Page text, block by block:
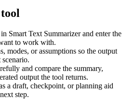
Smart Text Summarizer and enter the
to work with.
modes, or assumptions so the output
scenario.
and compare the summary,
output the tool returns.
a draft, checkpoint, or planning aid
step.